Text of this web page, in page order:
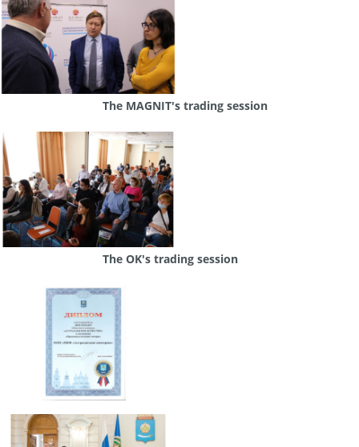
The MAGNIT's trading session
The OK's trading session